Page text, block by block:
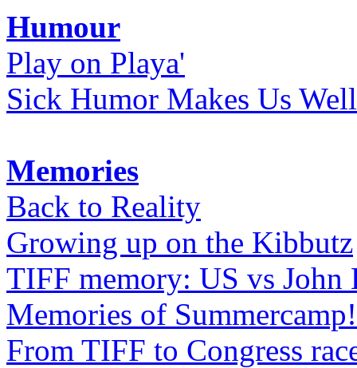
Humour
Play on Playa'
Sick Humor Makes Us Well
Memories
Back to Reality
Growing up on the Kibbutz
TIFF memory: US vs John
Memories of
From TIFF to Congress